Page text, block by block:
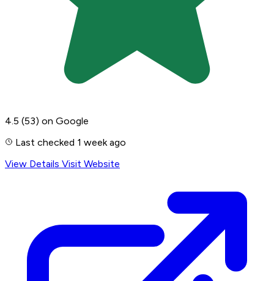
4.5 (53) on Google
Last checked 1 week ago
View Details Visit Website